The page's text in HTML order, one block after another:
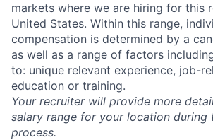
markets where we are hiring for this
United States. Within this range,
compensation is determined by a
as well as a range of factors
to: unique relevant experience, job-
education or training.
Your recruiter will provide more
salary range for your location during
process.